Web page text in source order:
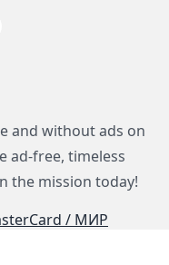
and without ads on
ad-free, timeless
the mission today!
/ МИР